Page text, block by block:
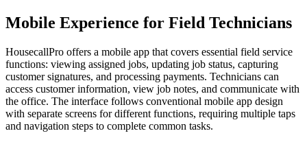
Mobile Experience for Field Technicians
HousecallPro offers a mobile app that covers essential field service
functions: viewing assigned jobs, updating job status, capturing
customer signatures, and processing payments. Technicians can
access customer information, view job notes, and communicate with
the office. The interface follows conventional mobile app design
with separate screens for different functions, requiring multiple taps
and navigation steps to complete common tasks.